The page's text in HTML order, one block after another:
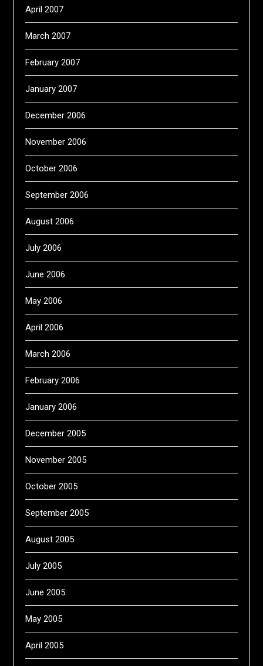
April 2007
March 2007
February 2007
January 2007
December 2006
November 2006
October 2006
September 2006
August 2006
July 2006
June 2006
May 2006
April 2006
March 2006
February 2006
January 2006
December 2005
November 2005
October 2005
September 2005
August 2005
July 2005
June 2005
May 2005
April 2005